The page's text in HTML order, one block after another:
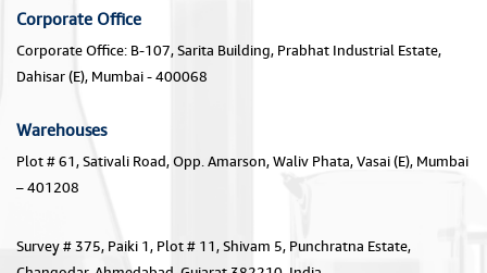
Corporate Office
Corporate Office: B-107, Sarita Building, Prabhat Industrial Estate,
Dahisar (E), Mumbai - 400068
Warehouses
Plot # 61, Sativali Road, Opp. Amarson, Waliv Phata, Vasai (E), Mumbai
– 401208
Survey # 375, Paiki 1, Plot # 11, Shivam 5, Punchratna Estate,